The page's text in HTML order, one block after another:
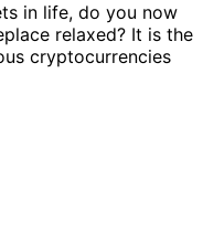
in life, do you now
relaxed? It is the
cryptocurrencies